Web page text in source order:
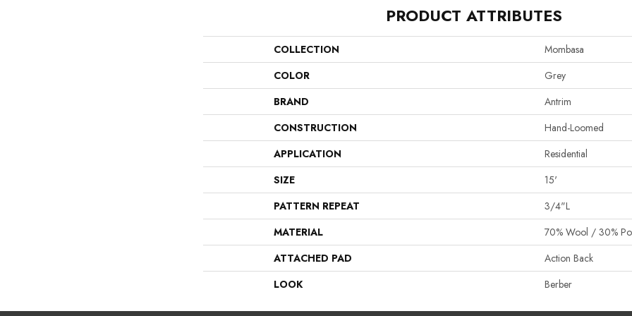
PRODUCT ATTRIBUTES
COLLECTION
Mombasa
COLOR
Grey
BRAND
Antrim
CONSTRUCTION
Hand-Loomed
APPLICATION
Residential
SIZE
15'
PATTERN REPEAT
3/4"L
MATERIAL
70% Wool / 30%
ATTACHED PAD
Action Back
LOOK
Berber